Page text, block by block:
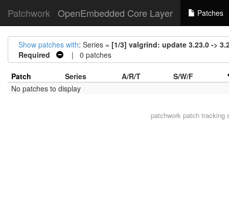
Patchwork OpenEmbedded Core Layer Patches
Show patches with: Series = [1/3] valgrind: update 3.23.0 ->
Required
| 0 patches
Patch Series A/R/T
S/W/F
No patches to display
patchworkpatch tracking